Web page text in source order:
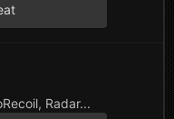
Radar...